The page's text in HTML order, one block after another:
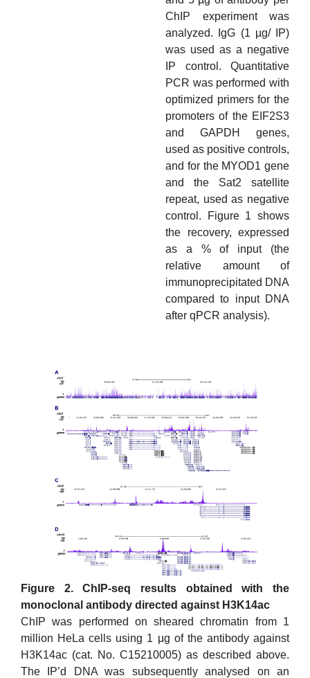
ChIP experiment was
analyzed. IgG (1 µg/ IP)
was used as a negative
IP control. Quantitative
PCR was performed with
optimized primers for the
promoters of the EIF2S3
and GAPDH genes,
used as positive controls,
and for the MYOD1 gene
and the Sat2 satellite
repeat, used as negative
control. Figure 1 shows
the recovery, expressed
as a % of input (the
relative amount of
immunoprecipitated DNA
compared to input DNA
after qPCR analysis).
Figure 2. ChIP-seq results obtained with the
monoclonal antibody directed against H3K14ac
ChIP was performed on sheared chromatin from 1
million HeLa cells using 1 µg of the antibody against
H3K14ac (cat. No. C15210005) as described above.
The IP’d DNA was subsequently analysed on an